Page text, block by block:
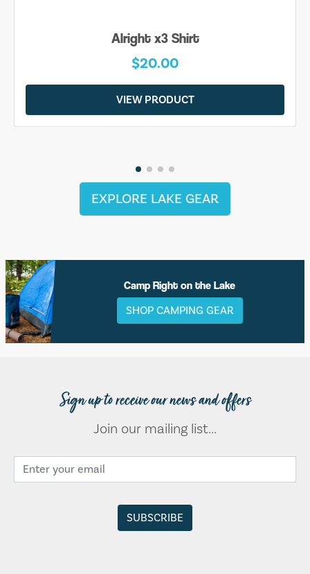
Alright x3 Shirt
$20.00
VIEW PRODUCT
EXPLORE LAKE GEAR
Camp Right on the Lake
SHOP CAMPING GEAR
Sign up to receive our news and offers
Join our mailing list...